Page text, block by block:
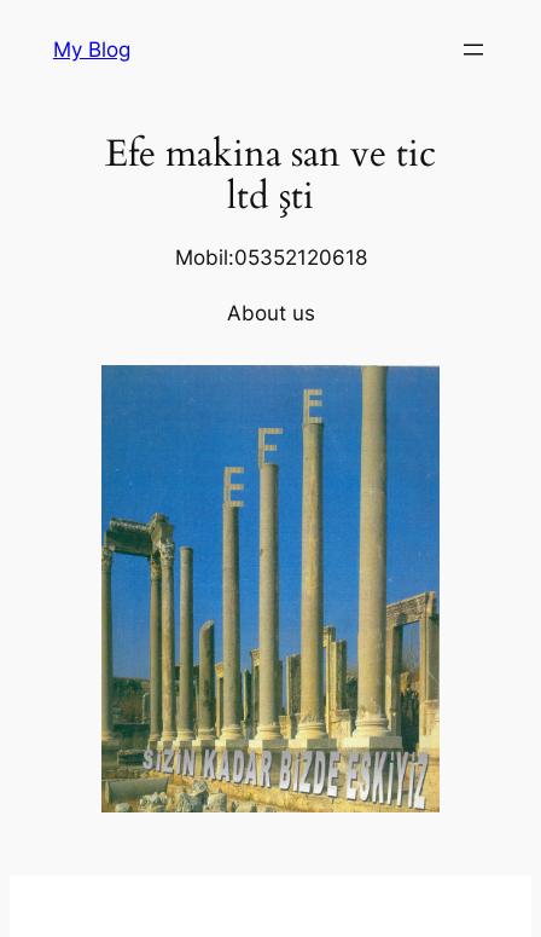
My Blog
Efe makina san ve tic
ltd şti
Mobil:05352120618
About us